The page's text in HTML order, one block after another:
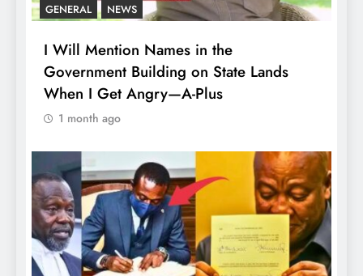
GENERAL NEWS
I Will Mention Names in the
Government Building on State Lands
When I Get Angry—A-Plus
1 month ago